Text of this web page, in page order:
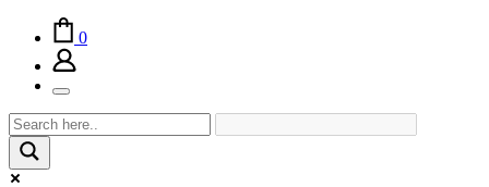
0